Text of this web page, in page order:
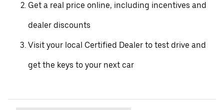
Get a real price online, including incentives and
dealer discounts
Visit your local Certified Dealer to test drive and
get the keys to your next car